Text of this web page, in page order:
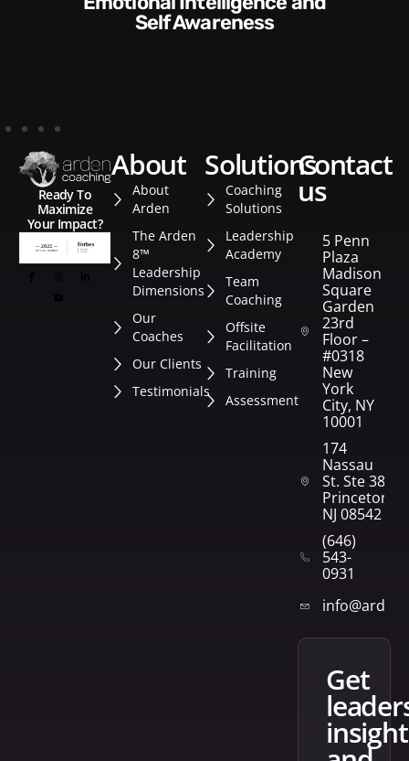
Style​​
Ready To
Maximize
Your Impact?
about
About
Arden
The Arden
8™
Leadership
Dimensions
Our
Coaches
Our Clients
Testimonials
solutions
Coaching
Solutions
Leadership
Academy
Team
Coaching
Offsite
Facilitation
Training
Assessment
contact
us
5 Penn
Plaza
Madison
Square
Garden
23rd
Floor –
#0318
New
York
City, NY
10001
174
Nassau
St. Ste 382
Princeton,
NJ 08542
(646)
543-
0931
get